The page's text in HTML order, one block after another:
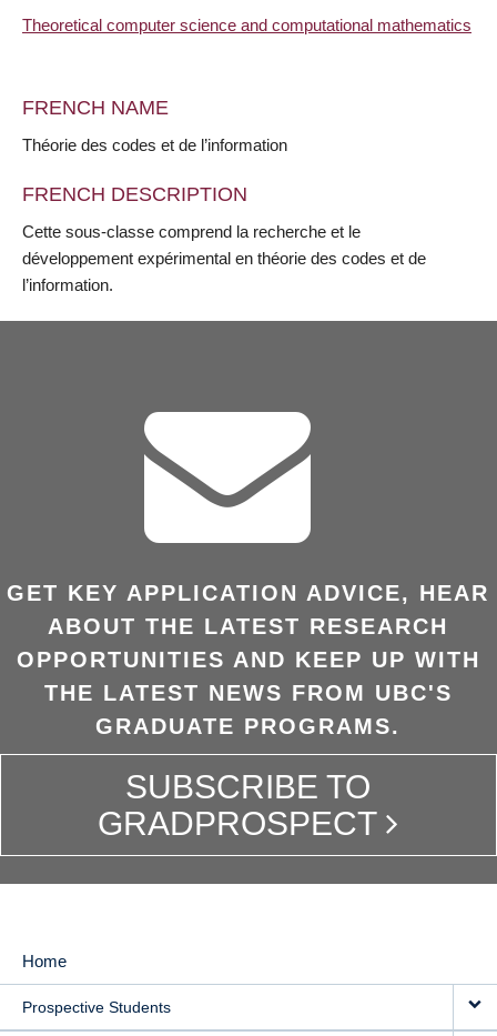
Theoretical computer science and computational mathematics
FRENCH NAME
Théorie des codes et de l’information
FRENCH DESCRIPTION
Cette sous-classe comprend la recherche et le
développement expérimental en théorie des codes et de
l’information.
GET KEY APPLICATION ADVICE, HEAR
ABOUT THE LATEST RESEARCH
OPPORTUNITIES AND KEEP UP WITH
THE LATEST NEWS FROM UBC'S
GRADUATE PROGRAMS.
SUBSCRIBE TO
GRADPROSPECT
MAIN
NAVIGATION
Home
Prospective Students